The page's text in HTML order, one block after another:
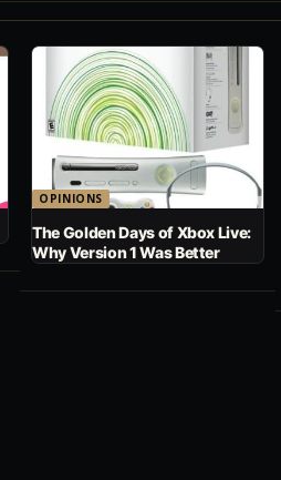
OPINIONS
The Golden Days of Xbox Live:
Why Version 1 Was Better